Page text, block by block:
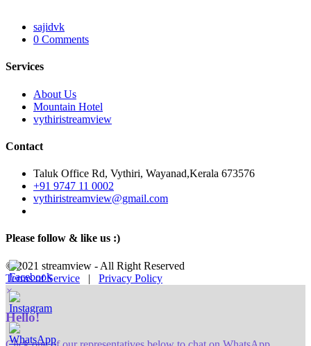
sajidvk
0 Comments
Services
About Us
Mountain Hotel
vythiristreamview
Contact
Taluk Office Rd, Vythiri, Wayanad,Kerala 673576
+91 9747 11 0002
vythiristreamview@gmail.com
Please follow & like us :)
© 2021 streamview - All Right Reserved
Terms of Service | Privacy Policy
×
Hello!